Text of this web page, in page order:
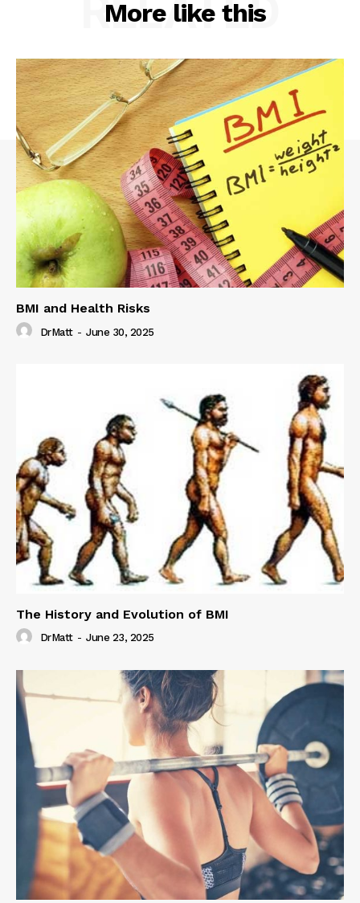
More like this
RELATED
BMI and Health Risks
DrMatt - June 30, 2025
The History and Evolution of BMI
DrMatt - June 23, 2025